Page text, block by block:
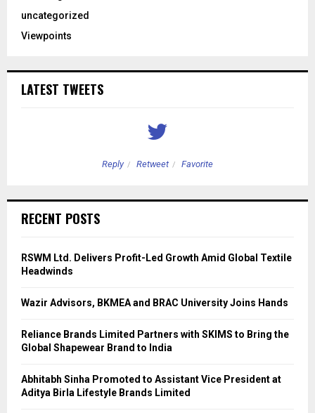
uncategorized
Viewpoints
LATEST TWEETS
Reply Retweet Favorite
RECENT POSTS
RSWM Ltd. Delivers Profit-Led Growth Amid Global Textile
Headwinds
Wazir Advisors, BKMEA and BRAC University Joins Hands
Reliance Brands Limited Partners with SKIMS to Bring the
Global Shapewear Brand to India
Abhitabh Sinha Promoted to Assistant Vice President at
Aditya Birla Lifestyle Brands Limited